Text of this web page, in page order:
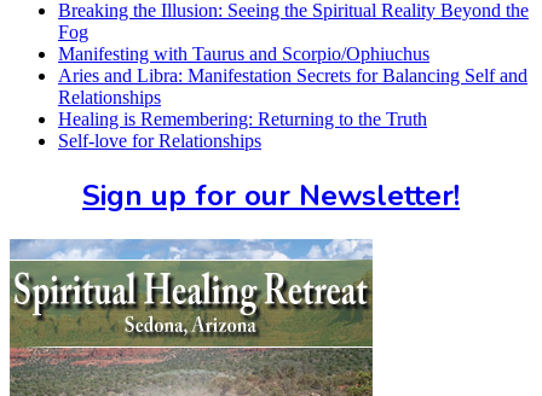
Breaking the Illusion: Seeing the Spiritual Reality Beyond the
Fog
Manifesting with Taurus and Scorpio/Ophiuchus
Aries and Libra: Manifestation Secrets for Balancing Self and
Relationships
Healing is Remembering: Returning to the Truth
Self-love for Relationships
Sign up for our Newsletter!